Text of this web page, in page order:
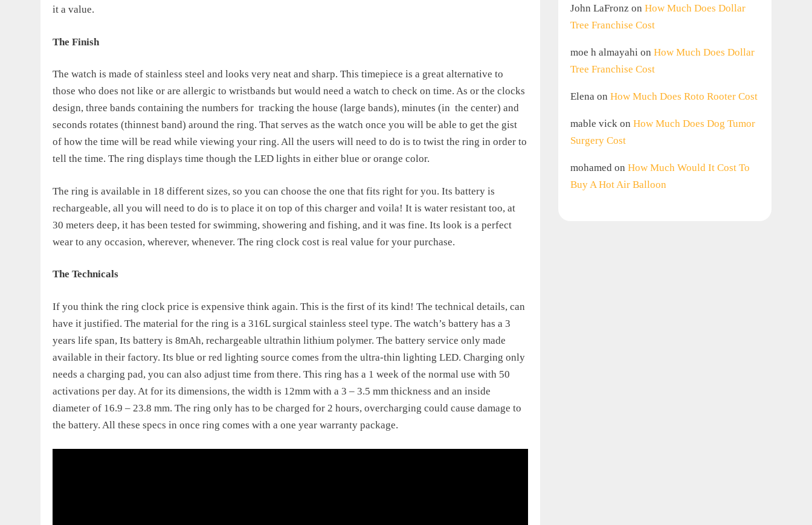
it a value.
The Finish
The watch is made of stainless steel and looks very neat and sharp. This timepiece is a great alternative to
those who does not like or are allergic to wristbands but would need a watch to check on time. As or the clocks
design, three bands containing the numbers for tracking the house (large bands), minutes (in the center) and
seconds rotates (thinnest band) around the ring. That serves as the watch once you will be able to get the gist
of how the time will be read while viewing your ring. All the users will need to do is to twist the ring in order to
tell the time. The ring displays time though the LED lights in either blue or orange color.
The ring is available in 18 different sizes, so you can choose the one that fits right for you. Its battery is
rechargeable, all you will need to do is to place it on top of this charger and voila! It is water resistant too, at
30 meters deep, it has been tested for swimming, showering and fishing, and it was fine. Its look is a perfect
wear to any occasion, wherever, whenever. The ring clock cost is real value for your purchase.
The Technicals
If you think the ring clock price is expensive think again. This is the first of its kind! The technical details, can
have it justified. The material for the ring is a 316L surgical stainless steel type. The watch’s battery has a 3
years life span, Its battery is 8mAh, rechargeable ultrathin lithium polymer. The battery service only made
available in their factory. Its blue or red lighting source comes from the ultra-thin lighting LED. Charging only
needs a charging pad, you can also adjust time from there. This ring has a 1 week of the normal use with 50
activations per day. At for its dimensions, the width is 12mm with a 3 – 3.5 mm thickness and an inside
diameter of 16.9 – 23.8 mm. The ring only has to be charged for 2 hours, overcharging could cause damage to
the battery. All these specs in once ring comes with a one year warranty package.
John LaFronz on How Much Does Dollar
Tree Franchise Cost
moe h almayahi on How Much Does Dollar
Tree Franchise Cost
Elena on How Much Does Roto Rooter Cost
mable vick on How Much Does Dog Tumor
Surgery Cost
mohamed on How Much Would It Cost To
Buy A Hot Air Balloon